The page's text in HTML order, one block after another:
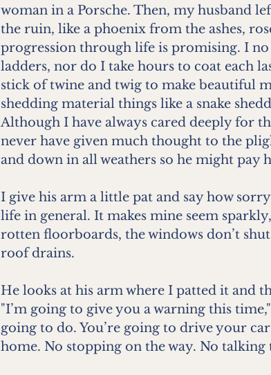
woman in a Porsche. Then, my husband
the ruin, like a phoenix from the ashes,
progression through life is promising. I no
ladders, nor do I take hours to coat each
stick of twine and twig to make beautiful
shedding material things like a snake
Although I have always cared deeply for
never have given much thought to the
and down in all weathers so he might pay
I give his arm a little pat and say how
life in general. It makes mine seem
rotten floorboards, the windows don’t
roof drains.
He looks at his arm where I patted it and
"I’m going to give you a warning this
going to do. You’re going to drive your
home. No stopping on the way. No talking